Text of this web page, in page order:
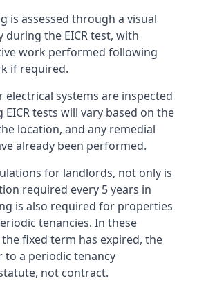
is assessed through a visual
during the EICR test, with
work performed following
if required.
electrical systems are inspected
tests will vary based on the
location, and any remedial
already been performed.
for landlords, not only is
required every 5 years in
is also required for properties
tenancies. In these
fixed term has expired, the
to a periodic tenancy
not contract.